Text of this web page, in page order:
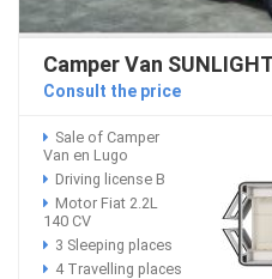
Camper Van
Consult the price
Sale of Camper
Van en Lugo
Driving license B
Motor Fiat 2.2L
140 CV
3 Sleeping places
4 Travelling places